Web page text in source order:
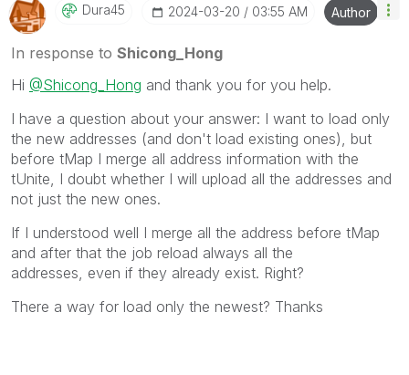
Dura45 ‎2024-03-20 03:55 AM Author
In response to Shicong_Hong
Hi @Shicong_Hong and thank you for you help.
I have a question about your answer: I want to load only
the new addresses (and don't load existing ones), but
before tMap I merge all address information with the
tUnite, I doubt whether I will upload all the addresses and
not just the new ones.
If I understood well I merge all the address before tMap
and after that the job reload always all the
addresses, even if they already exist. Right?
There a way for load only the newest? Thanks